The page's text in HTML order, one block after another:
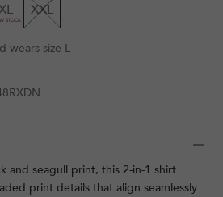
and seagull print, this 2-in-1 shirt
print details that align seamlessly
XXL
wears size L